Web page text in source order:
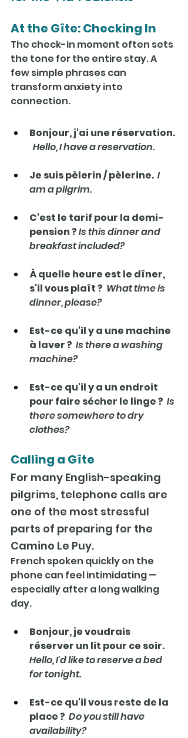
At the Gîte: Checking In
The check-in moment often sets
the tone for the entire stay. A
few simple phrases can
transform anxiety into
connection.
Bonjour, j'ai une réservation.
Hello, I have a reservation.
Je suis pèlerin / pèlerine. I
am a pilgrim.
C'est le tarif pour la demi-
pension ? Is this dinner and
breakfast included?
À quelle heure est le dîner,
s'il vous plaît ? What time is
dinner, please?
Est-ce qu'il y a une machine
à laver ? Is there a washing
machine?
Est-ce qu'il y a un endroit
pour faire sécher le linge ? Is
there somewhere to dry
clothes?
Calling a Gîte
For many English-speaking
pilgrims, telephone calls are
one of the most stressful
parts of preparing for the
Camino Le Puy.
French spoken quickly on the
phone can feel intimidating —
especially after a long walking
day.
Bonjour, je voudrais
réserver un lit pour ce soir.
Hello, I'd like to reserve a bed
for tonight.
Est-ce qu'il vous reste de la
place ? Do you still have
availability?